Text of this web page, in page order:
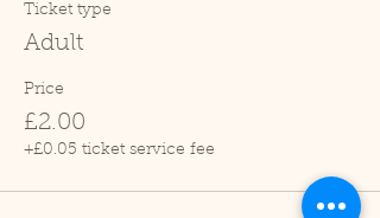
Ticket type
Adult
Price
£2.00
+£0.05 ticket service fee